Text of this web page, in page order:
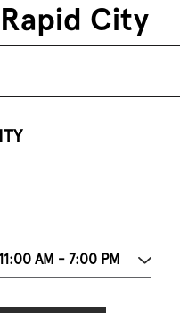
City
11:00 AM - 7:00 PM